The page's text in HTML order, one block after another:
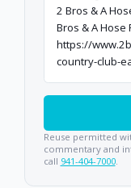
2 Bros & A
Bros & A
https://
country-club-
Reuse permitted
commentary and
call 941-404-7000.